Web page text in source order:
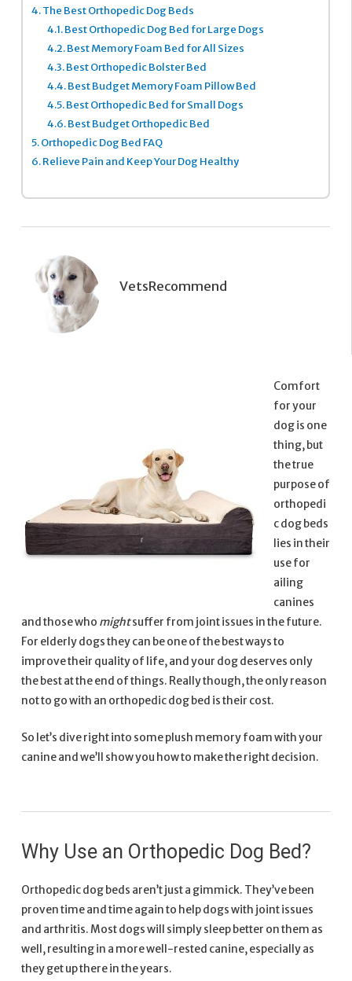
4.The Best Orthopedic Dog Beds
4.1.Best Orthopedic Dog Bed for Large Dogs
4.2.Best Memory Foam Bed for All Sizes
4.3.Best Orthopedic Bolster Bed
4.4.Best Budget Memory Foam Pillow Bed
4.5.Best Orthopedic Bed for Small Dogs
4.6.Best Budget Orthopedic Bed
5.Orthopedic Dog Bed FAQ
6.Relieve Pain and Keep Your Dog Healthy
VetsRecommend
Comfort
for your
dog is one
thing, but
the true
purpose of
orthopedi
c dog beds
lies in their
use for
ailing
canines
and those who mightsuffer from joint issues in the future.
For elderly dogs they can be one of the best ways to
improve their quality of life, and your dog deserves only
the best at the end of things. Really though, the only reason
not to go with an orthopedic dog bed is their cost.
So let’s dive right into some plush memory foam with your
canine and we’ll show you how to make the right decision.
Why Use an Orthopedic Dog Bed?
Orthopedic dog beds aren’t just a gimmick. They’ve been
proven time and time again to help dogs with joint issues
and arthritis. Most dogs will simply sleep better on them as
well, resulting in a more well-rested canine, especially as
they get up there in the years.